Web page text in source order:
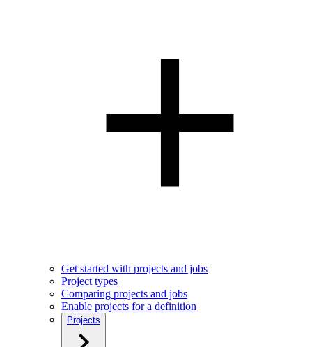
Get started with projects and jobs
Project types
Comparing projects and jobs
Enable projects for a definition
Projects